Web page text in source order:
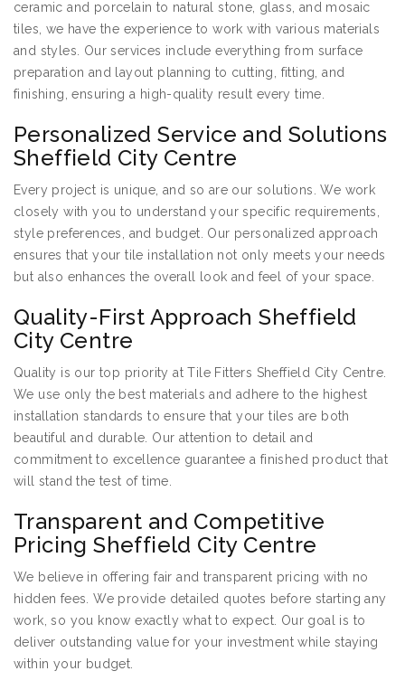
ceramic and porcelain to natural stone, glass, and mosaic
tiles, we have the experience to work with various materials
and styles. Our services include everything from surface
preparation and layout planning to cutting, fitting, and
finishing, ensuring a high-quality result every time.
Personalized Service and Solutions
Sheffield City Centre
Every project is unique, and so are our solutions. We work
closely with you to understand your specific requirements,
style preferences, and budget. Our personalized approach
ensures that your tile installation not only meets your needs
but also enhances the overall look and feel of your space.
Quality-First Approach Sheffield
City Centre
Quality is our top priority at Tile Fitters Sheffield City Centre.
We use only the best materials and adhere to the highest
installation standards to ensure that your tiles are both
beautiful and durable. Our attention to detail and
commitment to excellence guarantee a finished product that
will stand the test of time.
Transparent and Competitive
Pricing Sheffield City Centre
We believe in offering fair and transparent pricing with no
hidden fees. We provide detailed quotes before starting any
work, so you know exactly what to expect. Our goal is to
deliver outstanding value for your investment while staying
within your budget.